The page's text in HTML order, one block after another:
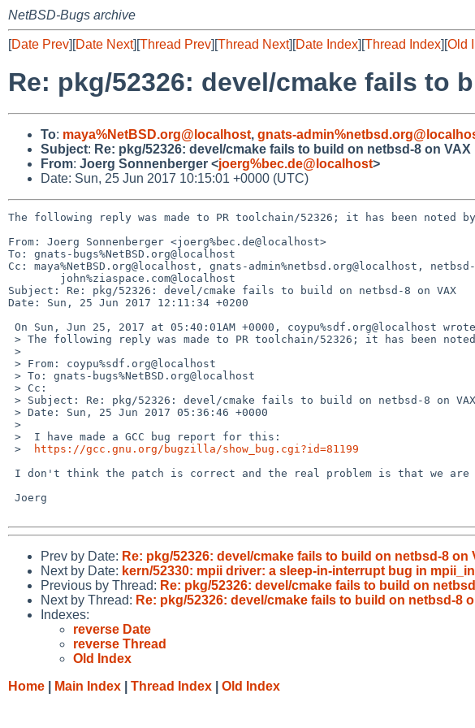
NetBSD-Bugs archive
[Date Prev][Date Next][Thread Prev][Thread Next][Date Index][Thread Index][Old
Re: pkg/52326: devel/cmake fails to
To: maya%NetBSD.org@localhost, gnats-
Subject: Re: pkg/52326: devel/cmake fails to build on netbsd-8 on VAX
From: Joerg Sonnenberger <joerg%bec.de@localhost>
Date: Sun, 25 Jun 2017 10:15:01 +0000 (UTC)
The following reply was made to PR toolchain/52326; it has been noted by
From: Joerg Sonnenberger <joerg%bec.de@localhost>
To: gnats-bugs%NetBSD.org@localhost
Cc: maya%NetBSD.org@localhost, gnats-admin%netbsd.org@localhost,
Subject: Re: pkg/52326: devel/cmake fails to build on netbsd-8 on VAX
Date: Sun, 25 Jun 2017 12:11:34 +0200
>
https://gcc.gnu.org/bugzilla/show_bug.cgi?id=81199
Prev by Date: Re: pkg/52326: devel/cmake fails to build on netbsd-8 on
Next by Date: kern/52330: mpii driver: a sleep-in-interrupt bug in
Previous by Thread: Re: pkg/52326: devel/cmake fails to build on
Next by Thread: Re: pkg/52326: devel/cmake fails to build on netbsd-8
Indexes:
reverse Date
reverse Thread
Old Index
Home
Main Index Thread Index Old Index